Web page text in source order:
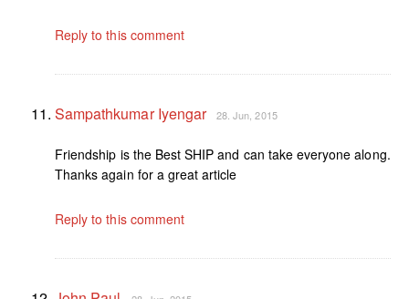
Reply to this comment
Sampathkumar Iyengar 28. Jun, 2015
Friendship is the Best SHIP and can take everyone along.
Thanks again for a great article
Reply to this comment